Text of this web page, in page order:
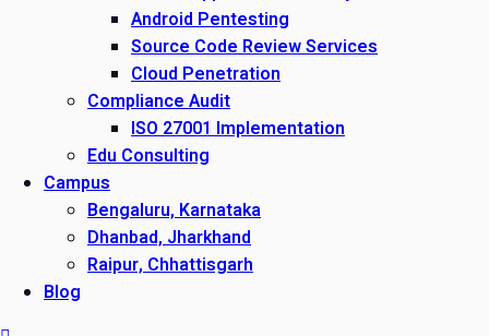
Android Pentesting
Source Code Review Services
Cloud Penetration
Compliance Audit
ISO 27001 Implementation
Edu Consulting
Campus
Bengaluru, Karnataka
Dhanbad, Jharkhand
Raipur, Chhattisgarh
Blog